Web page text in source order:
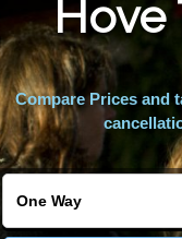
Hove
Compare Prices and